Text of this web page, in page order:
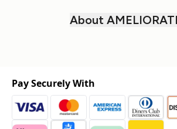
About
Pay Securely With